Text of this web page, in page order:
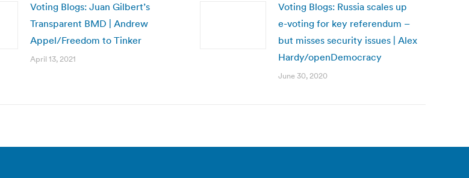
Voting Blogs: Juan Gilbert’s
Transparent BMD | Andrew
Appel/Freedom to Tinker
April 13, 2021
Voting Blogs: Russia scales up
e-voting for key referendum –
but misses security issues | Alex
Hardy/openDemocracy
June 30, 2020